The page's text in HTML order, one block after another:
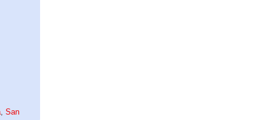
,San